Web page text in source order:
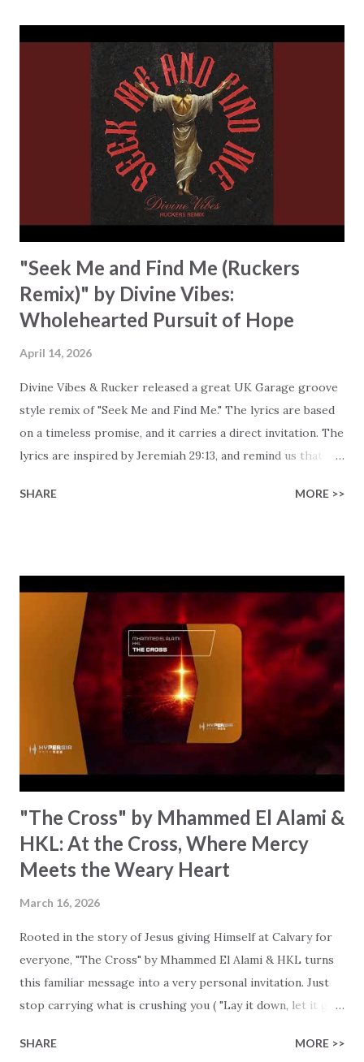
demons, neither present nor future can separate us from
the love of God. You'll hear how the lyrics build on the
previous line and dismantle every fear that could make you
believe that God's love has limits. It doesn't, it can't, and
this song makes that perfectly clear. What makes this track
stand out is how Divine Vibes and Bervman deliver their
message. You'll hear soaring vocals in a melodic house
production that celebrates the joy found in the promises
of R...
"Seek Me and Find Me (Ruckers
Remix)" by Divine Vibes:
Wholehearted Pursuit of Hope
April 14, 2026
Divine Vibes & Rucker released a great UK Garage groove
style remix of "Seek Me and Find Me." The lyrics are based
on a timeless promise, and it carries a direct invitation. The
lyrics are inspired by Jeremiah 29:13, and remind us that
facing uncertainty, He is already mapping out your path.
you hope and a future." You don't need perfect
circumstances to access His peace. You just need to have a
willing heart and accept Him. This modern electronic
production meets an ancient truth and creates a fresh
worship moment with a fantastic vibe. This remix reminds
you to call on Him daily. Pray with boldness. Seek Him with
everything you've got, because He promises to listen
closely. It is your unique journey that matter...
SHARE MORE >>
"The Cross" by Mhammed El Alami &
HKL: At the Cross, Where Mercy
Meets the Weary Heart
March 16, 2026
Rooted in the story of Jesus giving Himself at Calvary for
everyone, "The Cross" by Mhammed El Alami & HKL turns
this familiar message into a very personal invitation. Just
stop carrying what is crushing you ( "Lay it down, let it go"
are not only about the cross at Calvary. It's also about your
SHARE MORE >>